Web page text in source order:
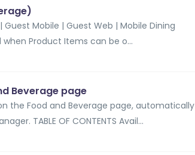
Mobile | Guest Web | Mobile Dining
Product Items can be o...
Beverage page
the Food and Beverage page, automatically
TABLE OF CONTENTS Avail...